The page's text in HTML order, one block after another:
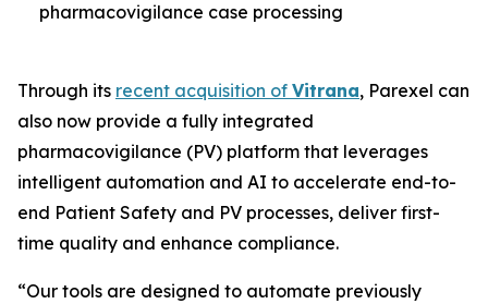
pharmacovigilance case processing
Through its recent acquisition of Vitrana, Parexel can
also now provide a fully integrated
pharmacovigilance (PV) platform that leverages
intelligent automation and AI to accelerate end-to-
end Patient Safety and PV processes, deliver first-
time quality and enhance compliance.
“Our tools are designed to automate previously